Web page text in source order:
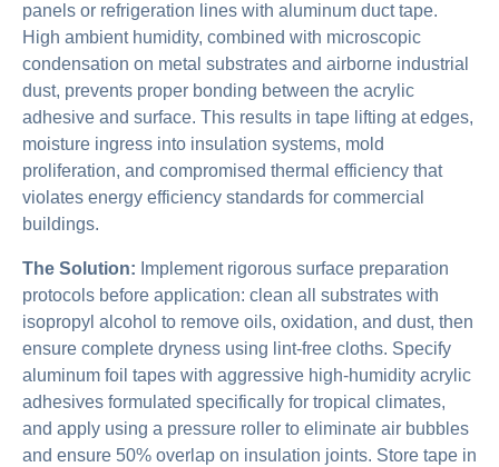
panels or refrigeration lines with aluminum duct tape.
High ambient humidity, combined with microscopic
condensation on metal substrates and airborne industrial
dust, prevents proper bonding between the acrylic
adhesive and surface. This results in tape lifting at edges,
moisture ingress into insulation systems, mold
proliferation, and compromised thermal efficiency that
violates energy efficiency standards for commercial
buildings.
The Solution: Implement rigorous surface preparation
protocols before application: clean all substrates with
isopropyl alcohol to remove oils, oxidation, and dust, then
ensure complete dryness using lint-free cloths. Specify
aluminum foil tapes with aggressive high-humidity acrylic
adhesives formulated specifically for tropical climates,
and apply using a pressure roller to eliminate air bubbles
and ensure 50% overlap on insulation joints. Store tape in